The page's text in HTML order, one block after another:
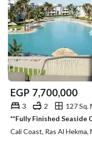
EGP 7,700,000
3 2
127 Sq.
Cali Coast, Ras Al